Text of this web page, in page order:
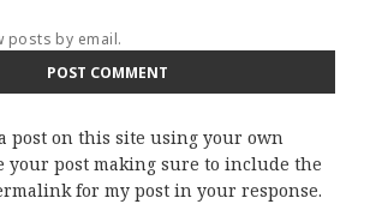
posts by email.
post on this site using your own
your post making sure to include the
for my post in your response.